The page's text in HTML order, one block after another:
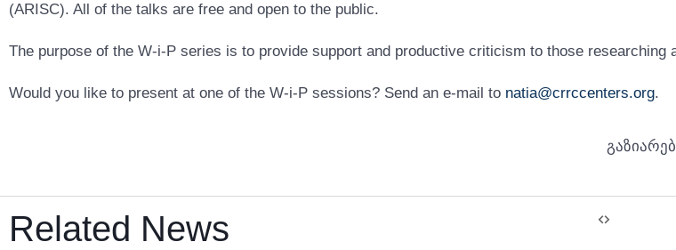
(ARISC). All of the talks are free and open to the public.
The purpose of the W-i-P series is to provide support and productive criticism to those
Would you like to present at one of the W-i-P sessions? Send an e-mail to natia@crrccenters.org.
Related News